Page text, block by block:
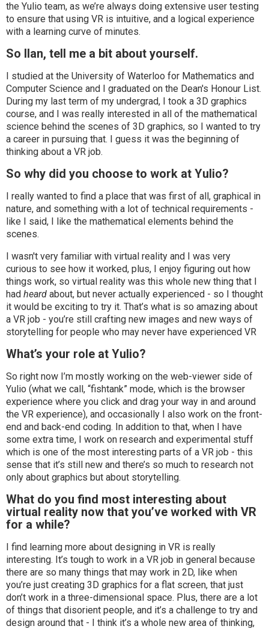
the Yulio team, as we’re always doing extensive user testing
to ensure that using VR is intuitive, and a logical experience
with a learning curve of minutes.
So Ilan, tell me a bit about yourself.
I studied at the University of Waterloo for Mathematics and
Computer Science and I graduated on the Dean's Honour List.
During my last term of my undergrad, I took a 3D graphics
course, and I was really interested in all of the mathematical
science behind the scenes of 3D graphics, so I wanted to try
a career in pursuing that. I guess it was the beginning of
thinking about a VR job.
So why did you choose to work at Yulio?
I really wanted to find a place that was first of all, graphical in
nature, and something with a lot of technical requirements -
like I said, I like the mathematical elements behind the
scenes.
I wasn't very familiar with virtual reality and I was very
curious to see how it worked, plus, I enjoy figuring out how
things work, so virtual reality was this whole new thing that I
had heard about, but never actually experienced - so I thought
it would be exciting to try it. That’s what is so amazing about
a VR job - you’re still crafting new images and new ways of
storytelling for people who may never have experienced VR
What’s your role at Yulio?
So right now I’m mostly working on the web-viewer side of
Yulio (what we call, “fishtank” mode, which is the browser
experience where you click and drag your way in and around
the VR experience), and occasionally I also work on the front-
end and back-end coding. In addition to that, when I have
some extra time, I work on research and experimental stuff
which is one of the most interesting parts of a VR job - this
sense that it’s still new and there’s so much to research not
only about graphics but about storytelling.
What do you find most interesting about
virtual reality now that you’ve worked with VR
for a while?
I find learning more about designing in VR is really
interesting. It’s tough to work in a VR job in general because
there are so many things that may work in 2D, like when
you’re just creating 3D graphics for a flat screen, that just
don’t work in a three-dimensional space. Plus, there are a lot
of things that disorient people, and it’s a challenge to try and
design around that - I think it’s a whole new area of thinking,